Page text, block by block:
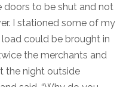
doors to be shut and not
I stationed some of my
could be brought in
the merchants and
the night outside